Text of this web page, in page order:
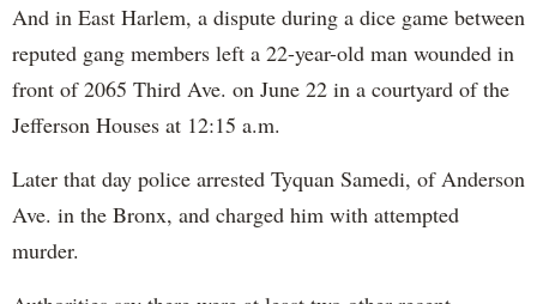
And in East Harlem, a dispute during a dice game between
reputed gang members left a 22-year-old man wounded in
front of 2065 Third Ave. on June 22 in a courtyard of the
Jefferson Houses at 12:15 a.m.
Later that day police arrested Tyquan Samedi, of Anderson
Ave. in the Bronx, and charged him with attempted
murder.